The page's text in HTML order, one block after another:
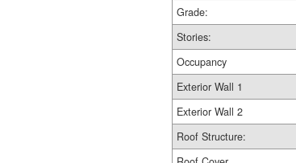
Grade:
Stories:
Occupancy
Exterior Wall 1
Exterior Wall 2
Roof Structure: